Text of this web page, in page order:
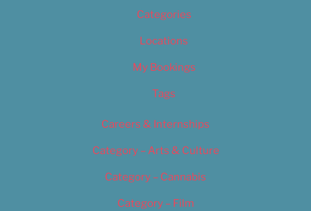
Categories
Locations
My Bookings
Tags
Careers & Internships
Category – Arts & Culture
Category – Cannabis
Category – Film